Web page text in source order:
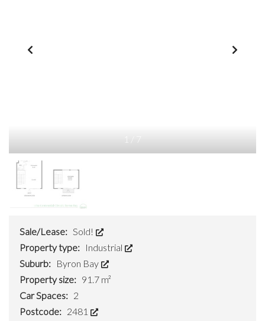
7
Sale/Lease: Sold!
Property type: Industrial
Suburb: Byron Bay
Property size: 91.7 m²
Car Spaces: 2
Postcode: 2481